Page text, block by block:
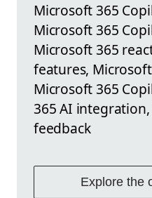
Microsoft 365
Microsoft 365
Microsoft 365
features,
Microsoft 365
365 AI
feedback
Explore the